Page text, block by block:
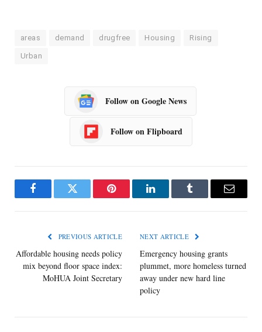
areas demand drugfree Housing Rising
Urban
Follow on Google News
Follow on Flipboard
FacebookTwitter Pinterest LinkedInTumblr Email
PREVIOUS ARTICLE
Affordable housing needs policy
mix beyond floor space index:
MoHUA Joint Secretary
NEXT ARTICLE
Emergency housing grants
plummet, more homeless turned
away under new hard line
policy